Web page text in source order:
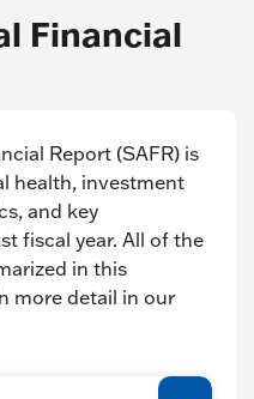
Financial
Report (SAFR) is
health, investment
and key
fiscal year. All of the
in this
more detail in our